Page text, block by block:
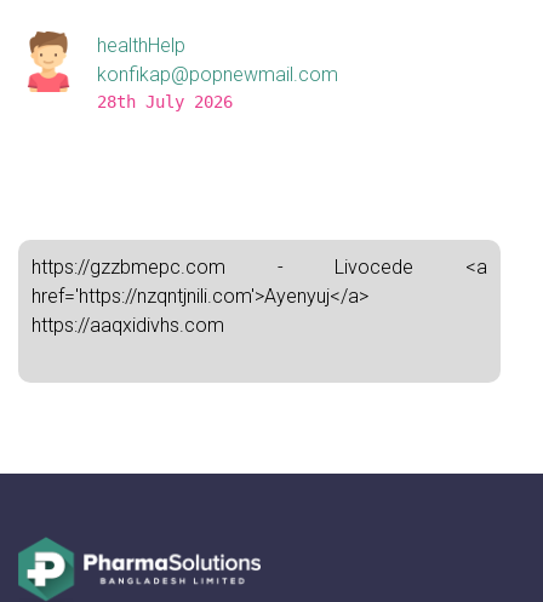
healthHelp
konfikap@popnewmail.com
28th July 2026
https://gzzbmepc.com - Livocede <a
href='https://nzqntjnili.com'>Ayenyuj</a>
https://aaqxidivhs.com